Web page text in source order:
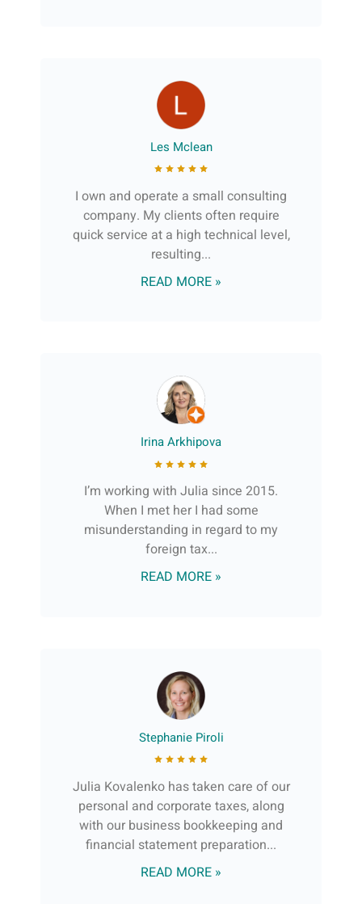
Les Mclean
I own and operate a small consulting
company. My clients often require
quick service at a high technical level,
resulting...
READ MORE »
Irina Arkhipova
I’m working with Julia since 2015.
When I met her I had some
misunderstanding in regard to my
foreign tax...
READ MORE »
Stephanie Piroli
Julia Kovalenko has taken care of our
personal and corporate taxes, along
with our business bookkeeping and
financial statement preparation...
READ MORE »